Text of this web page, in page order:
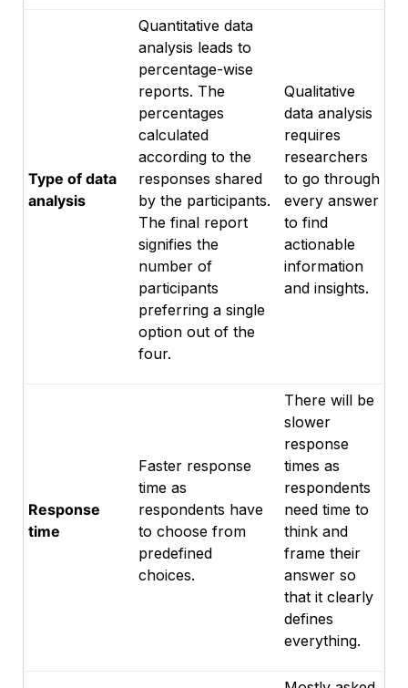
Type of data
analysis
Quantitative data
analysis leads to
percentage-wise
reports. The
percentages
calculated
according to the
responses shared
by the participants.
The final report
signifies the
number of
participants
preferring a single
option out of the
four.
Qualitative
data analysis
requires
researchers
to go through
every answer
to find
actionable
information
and insights.
Response
time
Faster response
time as
respondents have
to choose from
predefined
choices.
There will be
slower
response
times as
respondents
need time to
think and
frame their
answer so
that it clearly
defines
everything.